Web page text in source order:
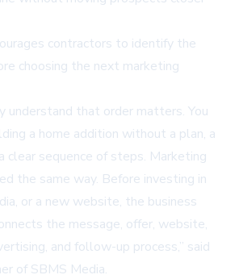
contractors to identify the
choosing the next marketing
understand that order matters. You
a home addition without a plan, a
clear sequence of steps. Marketing
the same way. Before investing in
or a new website, the business
the message, offer, website,
and follow-up process,” said
of SBMS Media.